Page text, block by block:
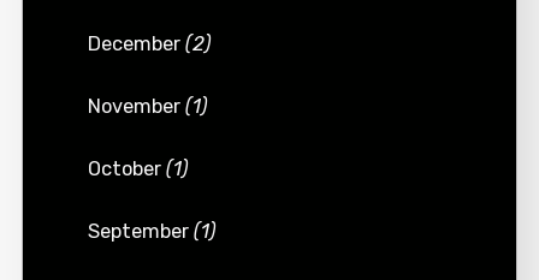
December(2)
November(1)
October(1)
September(1)